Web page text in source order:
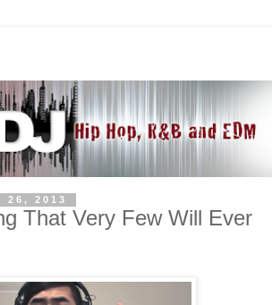
26, 2013
That Very Few Will Ever